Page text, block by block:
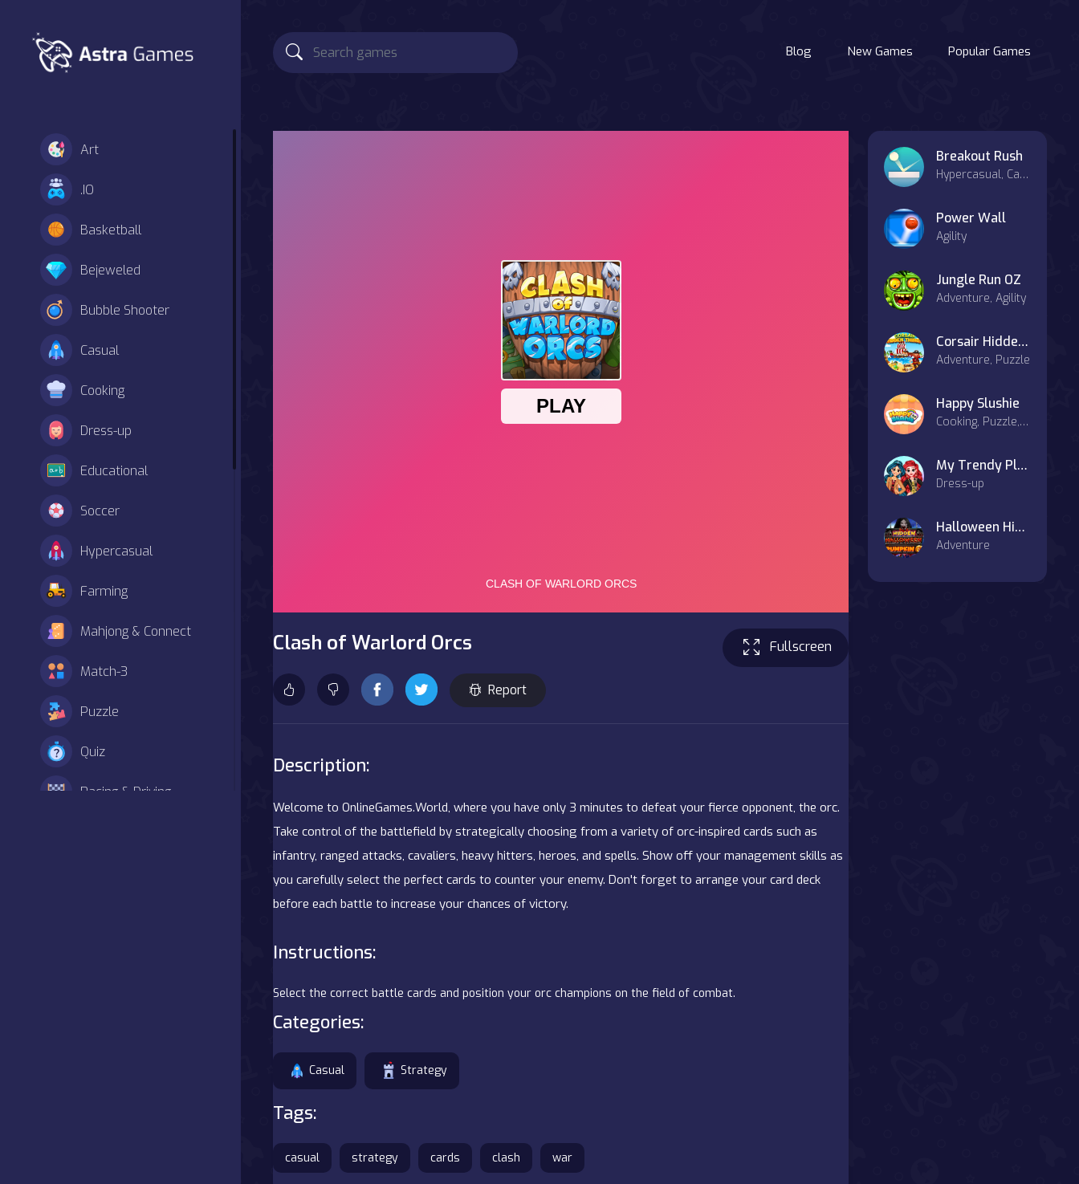
Art
.IO
Basketball
Bejeweled
Bubble Shooter
Casual
Cooking
Dress-up
Educational
Soccer
Hypercasual
Farming
Mahjong & Connect
Match-3
Puzzle
Quiz
Racing & Driving
Blog New Games Popular Games
Clash of Warlord Orcs
Report
Fullscreen
Description:
Welcome to OnlineGames.World, where you have only 3 minutes to defeat your fierce opponent, the orc.
Take control of the battlefield by strategically choosing from a variety of orc-inspired cards such as
infantry, ranged attacks, cavaliers, heavy hitters, heroes, and spells. Show off your management skills as
you carefully select the perfect cards to counter your enemy. Don't forget to arrange your card deck
before each battle to increase your chances of victory.
Instructions:
Select the correct battle cards and position your orc champions on the field of combat.
Categories:
Casual Strategy
Tags:
casual strategy cards clash war
Breakout Rush
Hypercasual, Casual
Power Wall
Agility
Jungle Run OZ
Adventure, Agility
Corsair Hidden Things
Adventure, Puzzle
Happy Slushie
Cooking, Puzzle, Hypercasual, Casual
My Trendy Plaid Outfits
Dress-up
Halloween Hidden Pumpkin
Adventure